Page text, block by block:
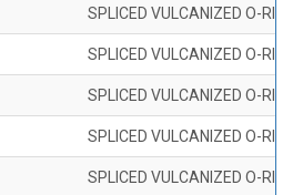
SPLICED VULCANIZED O-
SPLICED VULCANIZED O-
SPLICED VULCANIZED O-
SPLICED VULCANIZED O-
SPLICED VULCANIZED O-